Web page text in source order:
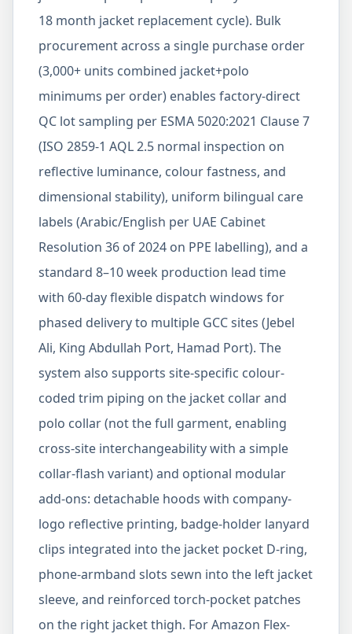
18 month jacket replacement cycle). Bulk
procurement across a single purchase order
(3,000+ units combined jacket+polo
minimums per order) enables factory-direct
QC lot sampling per ESMA 5020:2021 Clause 7
(ISO 2859-1 AQL 2.5 normal inspection on
reflective luminance, colour fastness, and
dimensional stability), uniform bilingual care
labels (Arabic/English per UAE Cabinet
Resolution 36 of 2024 on PPE labelling), and a
standard 8–10 week production lead time
with 60-day flexible dispatch windows for
phased delivery to multiple GCC sites (Jebel
Ali, King Abdullah Port, Hamad Port). The
system also supports site-specific colour-
coded trim piping on the jacket collar and
polo collar (not the full garment, enabling
cross-site interchangeability with a simple
collar-flash variant) and optional modular
add-ons: detachable hoods with company-
logo reflective printing, badge-holder lanyard
clips integrated into the jacket pocket D-ring,
phone-armband slots sewn into the left jacket
sleeve, and reinforced torch-pocket patches
on the right jacket thigh. For Amazon Flex-